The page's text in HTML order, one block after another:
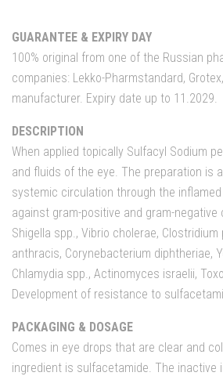
GUARANTEE & EXPIRY DAY
100% original from one of the Russian
companies: Lekko-Pharmstandard,
manufacturer. Expiry date up to 11.2029.
DESCRIPTION
When applied topically Sulfacyl Sodium
and fluids of the eye. The preparation is
systemic circulation through the
against gram-positive and gram-negative
Shigella spp., Vibrio cholerae,
anthracis, Corynebacterium diphtheriae,
Chlamydia spp., Actinomyces israelii,
Development of resistance to
PACKAGING & DOSAGE
Comes in eye drops that are clear and
ingredient is sulfacetamide. The inactive